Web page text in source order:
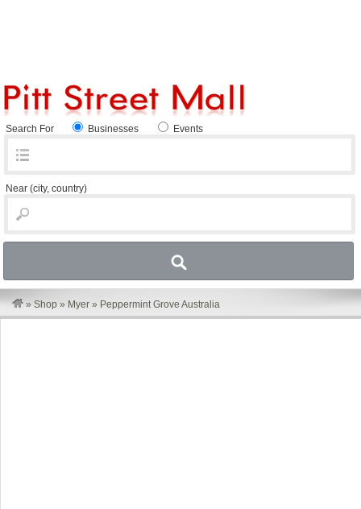
Search For Businesses Events
Near (city, country)
» Shop » Myer » Peppermint Grove Australia